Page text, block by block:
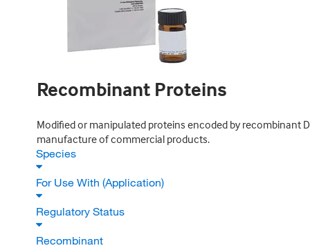
Recombinant Proteins
Modified or manipulated proteins encoded by recombinant
manufacture of commercial products.
Species
For Use With (Application)
Regulatory Status
Recombinant